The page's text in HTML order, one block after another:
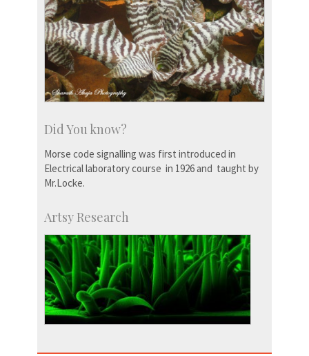
Did You know?
Morse code signalling was first introduced in
Electrical laboratory course in 1926 and taught by
Mr.Locke.
Artsy Research